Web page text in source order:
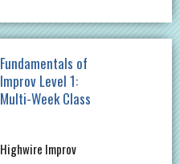
Fundamentals of
Improv Level 1:
Multi-Week Class
Highwire Improv